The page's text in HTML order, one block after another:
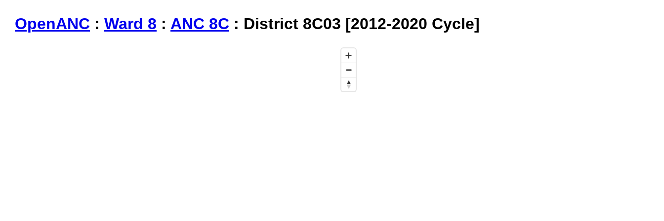
OpenANC : Ward 8 : ANC 8C : District 8C03 [2012-2020 Cycle]